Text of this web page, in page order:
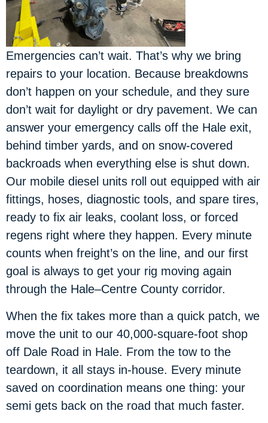
Emergencies can’t wait. That’s why we bring
repairs to your location. Because breakdowns
don’t happen on your schedule, and they sure
don’t wait for daylight or dry pavement. We can
answer your emergency calls off the Hale exit,
behind timber yards, and on snow-covered
backroads when everything else is shut down.
Our mobile diesel units roll out equipped with air
fittings, hoses, diagnostic tools, and spare tires,
ready to fix air leaks, coolant loss, or forced
regens right where they happen. Every minute
counts when freight’s on the line, and our first
goal is always to get your rig moving again
through the Hale–Centre County corridor.
When the fix takes more than a quick patch, we
move the unit to our 40,000-square-foot shop
off Dale Road in Hale. From the tow to the
teardown, it all stays in-house. Every minute
saved on coordination means one thing: your
semi gets back on the road that much faster.